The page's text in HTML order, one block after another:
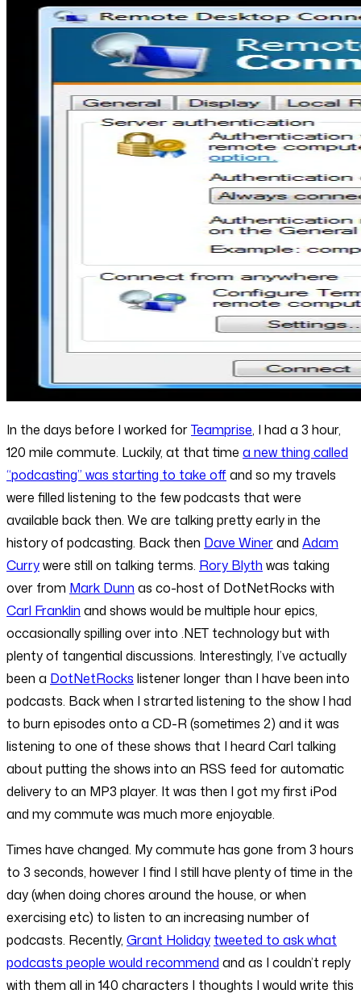
In the days before I worked forTeamprise, I had a 3 hour,
120 mile commute. Luckily, at that time a new thing called
“podcasting” was starting to take offand so my travels
were filled listening to the few podcasts that were
available back then. We are talking pretty early in the
history of podcasting. Back then Dave Winerand Adam
Currywere still on talking terms. Rory Blyth was taking
over from Mark Dunn as co-host of DotNetRocks with
Carl Franklin and shows would be multiple hour epics,
occasionally spilling over into .NET technology but with
plenty of tangential discussions. Interestingly, I’ve actually
been a DotNetRocks listener longer than I have been into
podcasts. Back when I strarted listening to the show I had
to burn episodes onto a CD-R (sometimes 2) and it was
listening to one of these shows that I heard Carl talking
about putting the shows into an RSS feed for automatic
delivery to an MP3 player. It was then I got my first iPod
and my commute was much more enjoyable.
Times have changed. My commute has gone from 3 hours
to 3 seconds, however I find I still have plenty of time in the
day (when doing chores around the house, or when
exercising etc) to listen to an increasing number of
podcasts. Recently, Grant Holiday tweeted to ask what
podcasts people would recommend and as I couldn’t reply
with them all in 140 characters I thoughts I would write this